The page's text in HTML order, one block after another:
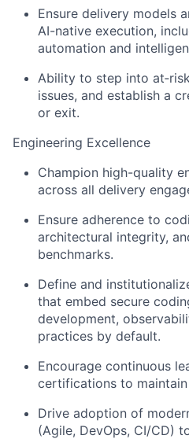
Ensure delivery models
AI-native execution,
automation and
Ability to step into
issues, and establish a
or exit.
Engineering Excellence
Champion high-quality
across all delivery
Ensure adherence to
architectural integrity,
benchmarks.
Define and
that embed secure
development,
practices by default.
Encourage continuous
certifications to
Drive adoption of
(Agile, DevOps, CI/CD)